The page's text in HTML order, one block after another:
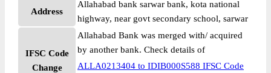
Address
Allahabad bank sarwar bank, kota national
highway, near govt secondary school, sarwar
IFSC Code
Change
Allahabad Bank was merged with/ acquired
by another bank. Check details of
ALLA0213404 to IDIB000S588 IFSC Code